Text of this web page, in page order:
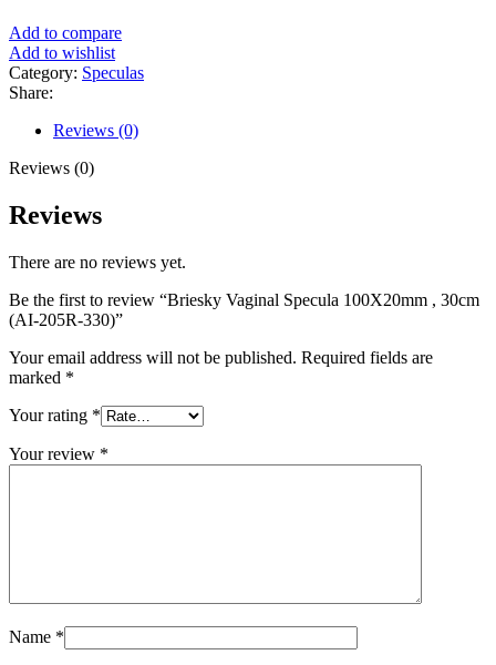
Add to compare
Add to wishlist
Category: Speculas
Share:
Reviews (0)
Reviews (0)
Reviews
There are no reviews yet.
Be the first to review “Briesky Vaginal Specula 100X20mm , 30cm
(AI-205R-330)”
Your email address will not be published. Required fields are
marked *
Your rating *
Your review *
Name *